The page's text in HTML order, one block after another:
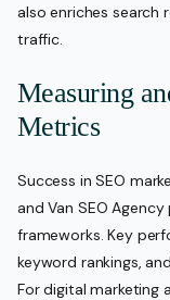
also enriches search
traffic.
Measuring
Metrics
Success in SEO
and Van SEO
frameworks. Key
keyword rankings,
For digital marketing